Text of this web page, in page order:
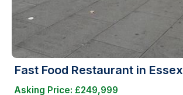
Fast Food Restaurant in Essex
Asking Price: £249,999